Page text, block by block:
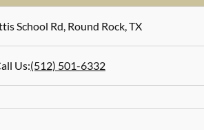
School Rd,Round Rock,TX
Us:(512) 501-6332